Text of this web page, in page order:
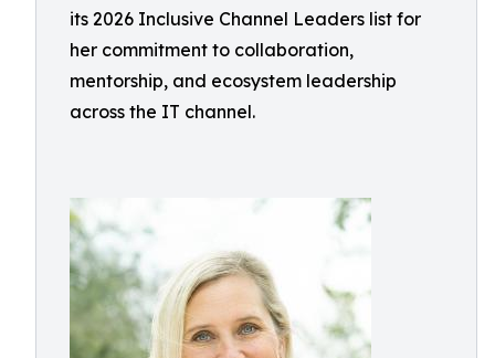
its 2026 Inclusive Channel Leaders list for
her commitment to collaboration,
mentorship, and ecosystem leadership
across the IT channel.